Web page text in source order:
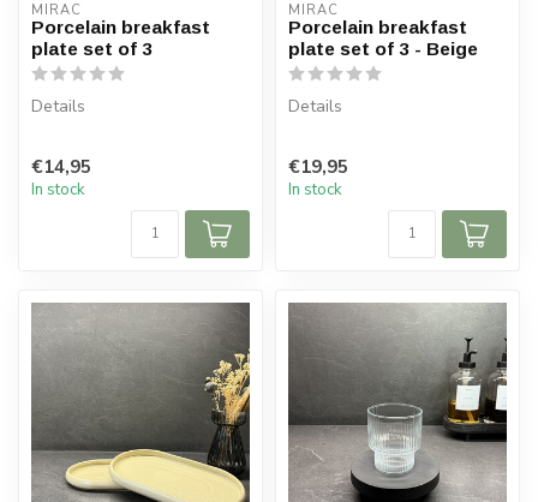
MIRAC
Porcelain breakfast
plate set of 3
Details
Plate diameter: 20 cm
Board height: 2.5 cm
€14,95
In stock
MIRAC
Porcelain breakfast
plate set of 3 - Beige
Details
Plate diameter: 20 cm
Board height: 2.5 cm
€19,95
In stock